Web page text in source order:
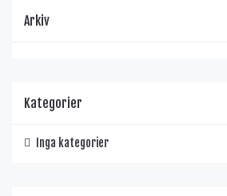
Arkiv
Kategorier
Inga kategorier